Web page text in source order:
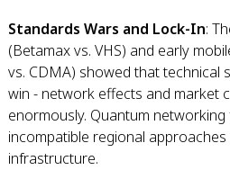
Standards Wars and Lock-In:
(Betamax vs. VHS) and early
vs. CDMA) showed that technical
win - network effects and market
enormously. Quantum
incompatible regional
infrastructure.